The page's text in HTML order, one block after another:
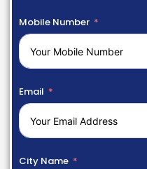
Mobile Number
Email
City Name